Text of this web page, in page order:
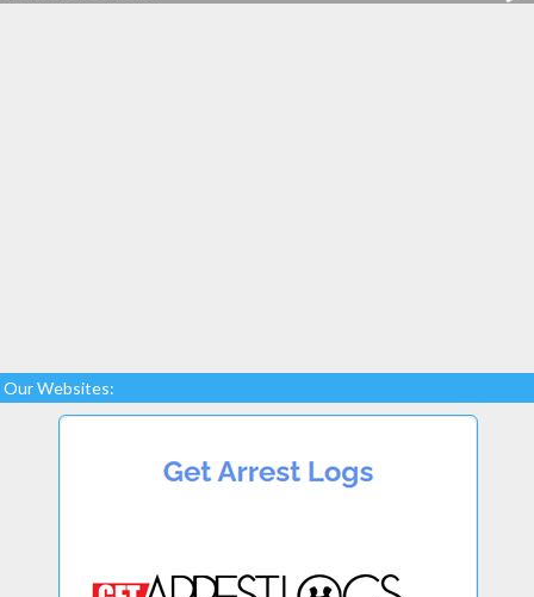
Our Websites: